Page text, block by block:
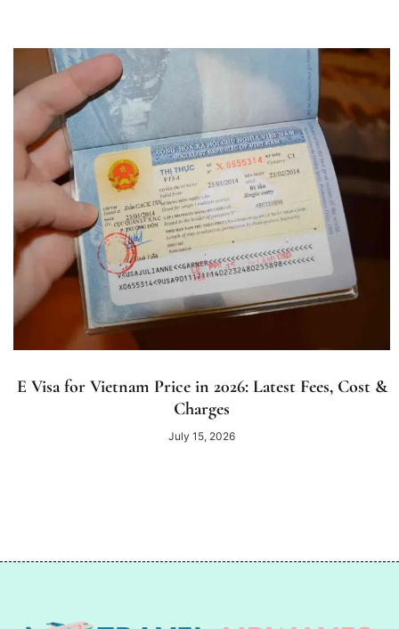
E Visa for Vietnam Price in 2026: Latest Fees, Cost &
Charges
July 15, 2026